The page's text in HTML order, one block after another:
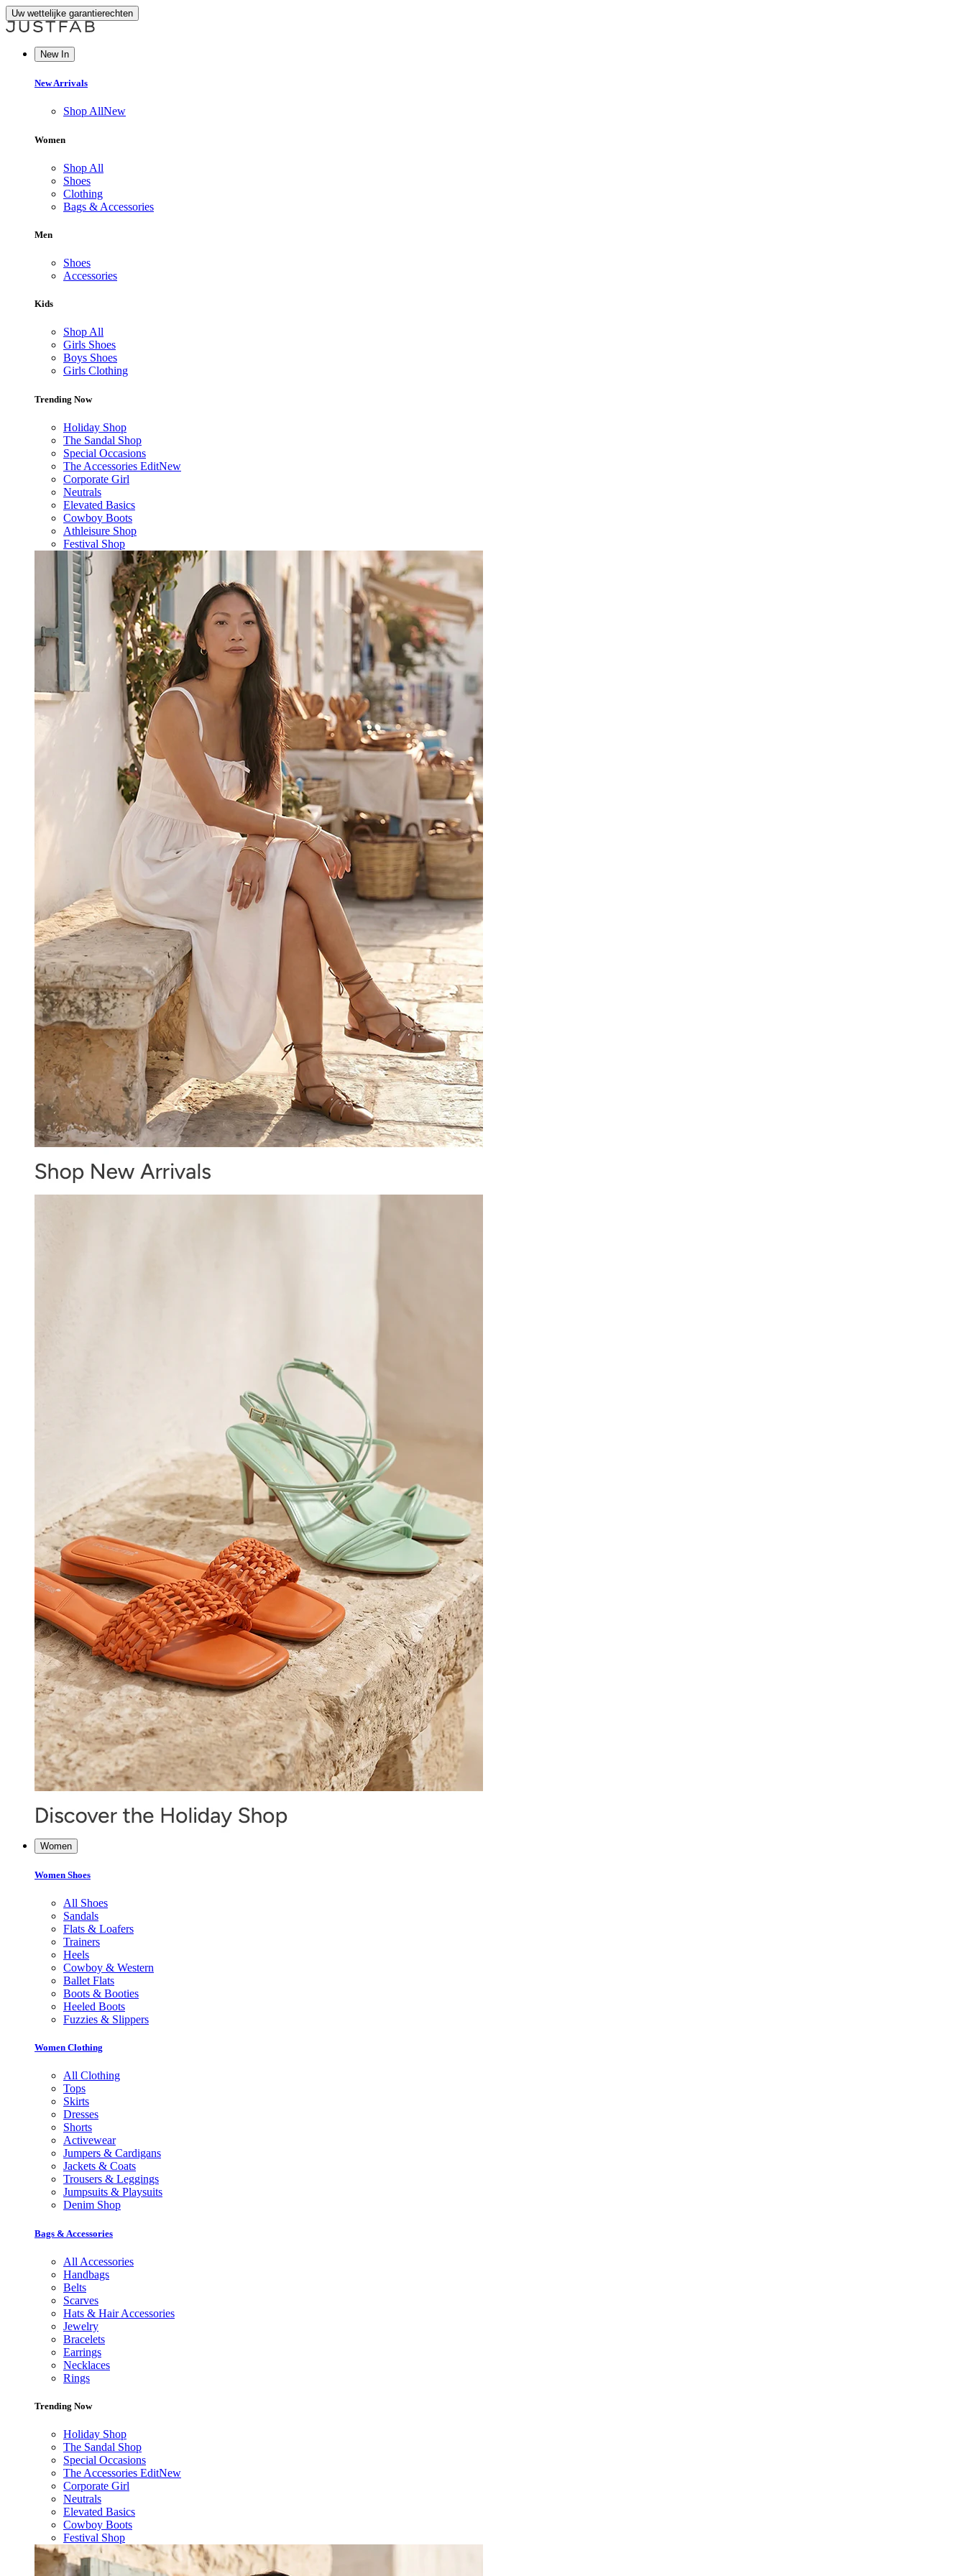
Uw wettelijke garantierechten
New In
New Arrivals
Shop AllNew
Women
Shop All
Shoes
Clothing
Bags & Accessories
Men
Shoes
Accessories
Kids
Shop All
Girls Shoes
Boys Shoes
Girls Clothing
Trending Now
Holiday Shop
The Sandal Shop
Special Occasions
The Accessories EditNew
Corporate Girl
Neutrals
Elevated Basics
Cowboy Boots
Athleisure Shop
Festival Shop
Women
Women Shoes
All Shoes
Sandals
Flats & Loafers
Trainers
Heels
Cowboy & Western
Ballet Flats
Boots & Booties
Heeled Boots
Fuzzies & Slippers
Women Clothing
All Clothing
Tops
Skirts
Dresses
Shorts
Activewear
Jumpers & Cardigans
Jackets & Coats
Trousers & Leggings
Jumpsuits & Playsuits
Denim Shop
Bags & Accessories
All Accessories
Handbags
Belts
Scarves
Hats & Hair Accessories
Jewelry
Bracelets
Earrings
Necklaces
Rings
Trending Now
Holiday Shop
The Sandal Shop
Special Occasions
The Accessories EditNew
Corporate Girl
Neutrals
Elevated Basics
Cowboy Boots
Festival Shop